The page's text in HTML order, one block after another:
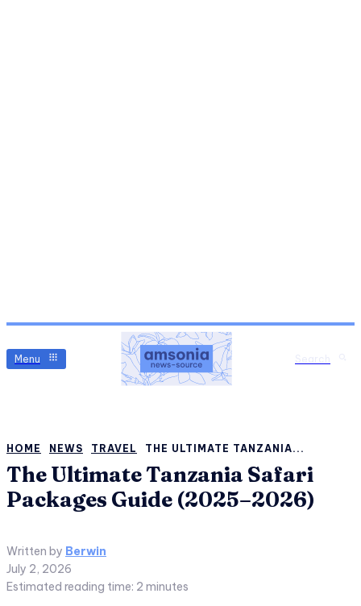
Menu
HOME NEWS TRAVEL THE ULTIMATE TANZANIA...
The Ultimate Tanzania Safari
Packages Guide (2025–2026)
Written by Berwin
July 2, 2026
Estimated reading time: 2 minutes